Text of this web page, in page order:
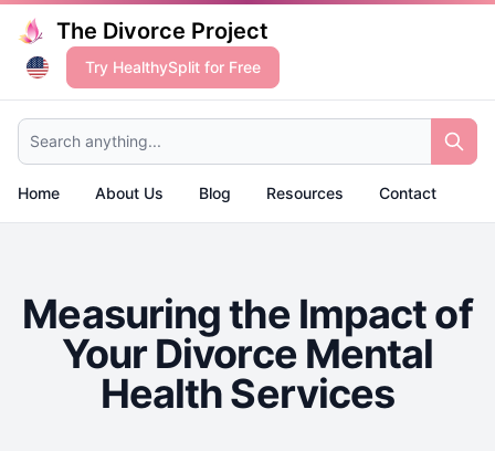
The Divorce Project
Try HealthySplit for Free
Search anything...
Home About Us Blog Resources Contact
Measuring the Impact of
Your Divorce Mental
Health Services